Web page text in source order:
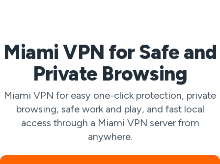
Miami VPN for Safe and
Private Browsing
Miami VPN for easy one-click protection, private
browsing, safe work and play, and fast local
access through a Miami VPN server from
anywhere.